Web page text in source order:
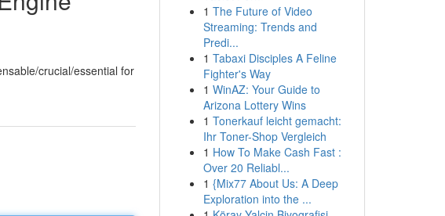
crucial/essential for
1 The Future of Video
Streaming: Trends and
Predi...
1 Tabaxi Disciples A Feline
Fighter's Way
1 WinAZ: Your Guide to
Arizona Lottery Wins
1 Tonerkauf leicht gemacht:
Ihr Toner-Shop Vergleich
1 How To Make Cash Fast :
Over 20 Reliabl...
1 {Mix77 About Us: A Deep
Exploration into the ...